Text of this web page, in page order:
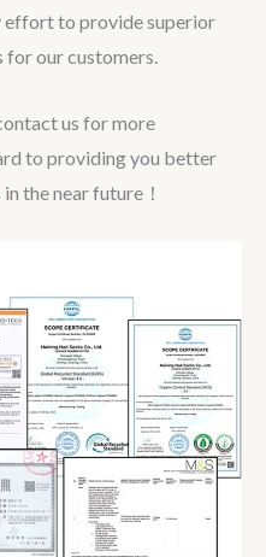
effort to provide superior
our customers.
us for more
to providing you better
the near future！